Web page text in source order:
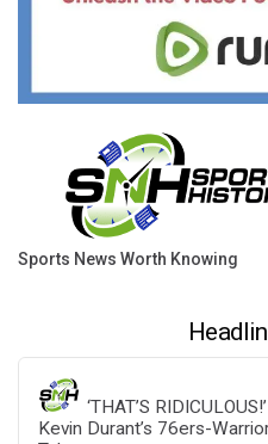
Sports News Worth Knowing
‘THAT’S
Kevin Durant’s 76ers-